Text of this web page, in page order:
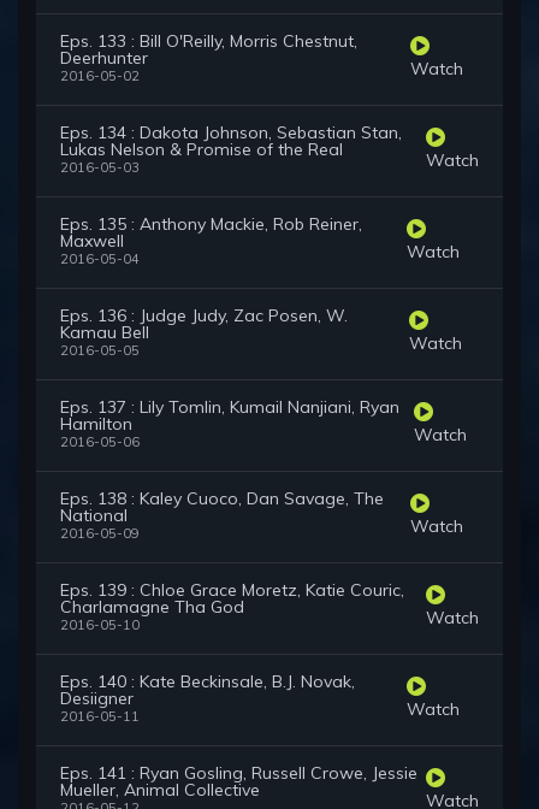
Eps. 133 : Bill O'Reilly, Morris Chestnut,
Deerhunter
2016-05-02 Watch
Eps. 134 : Dakota Johnson, Sebastian Stan,
Lukas Nelson & Promise of the Real
2016-05-03 Watch
Eps. 135 : Anthony Mackie, Rob Reiner,
Maxwell
2016-05-04 Watch
Eps. 136 : Judge Judy, Zac Posen, W.
Kamau Bell
2016-05-05 Watch
Eps. 137 : Lily Tomlin, Kumail Nanjiani, Ryan
Hamilton
2016-05-06 Watch
Eps. 138 : Kaley Cuoco, Dan Savage, The
National
2016-05-09 Watch
Eps. 139 : Chloe Grace Moretz, Katie Couric,
Charlamagne Tha God
2016-05-10 Watch
Eps. 140 : Kate Beckinsale, B.J. Novak,
Desiigner
2016-05-11 Watch
Eps. 141 : Ryan Gosling, Russell Crowe, Jessie
Mueller, Animal Collective Watch